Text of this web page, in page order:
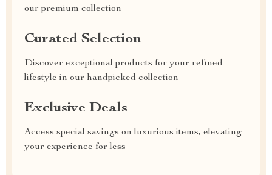
our premium collection
Curated Selection
Discover exceptional products for your refined
lifestyle in our handpicked collection
Exclusive Deals
Access special savings on luxurious items, elevating
your experience for less